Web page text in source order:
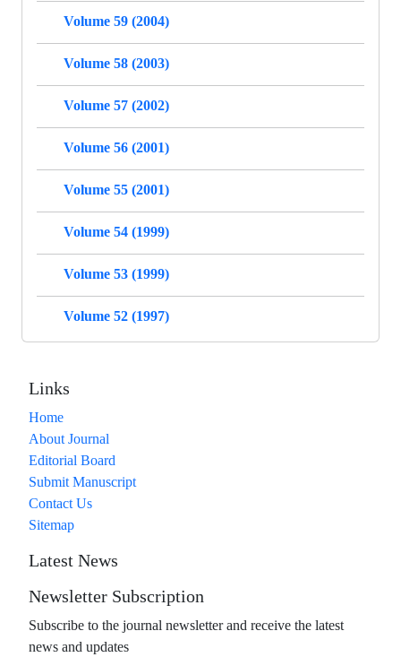
Volume 59 (2004)
Volume 58 (2003)
Volume 57 (2002)
Volume 56 (2001)
Volume 55 (2001)
Volume 54 (1999)
Volume 53 (1999)
Volume 52 (1997)
Links
Home
About Journal
Editorial Board
Submit Manuscript
Contact Us
Sitemap
Latest News
Newsletter Subscription
Subscribe to the journal newsletter and receive the latest
news and updates